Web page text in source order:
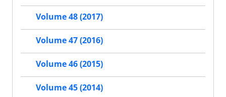
Volume 48 (2017)
Volume 47 (2016)
Volume 46 (2015)
Volume 45 (2014)